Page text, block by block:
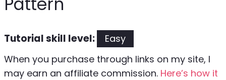
Tutorial skill level:
Easy
When you purchase through links on my site, I
may earn an affiliate commission. Here’s how it